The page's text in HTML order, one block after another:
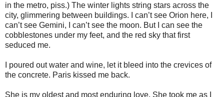
in the metro, piss.) The winter lights string stars across the
city, glimmering between buildings. I can’t see Orion here, I
can’t see Gemini, I can’t see the moon. But I can see the
cobblestones under my feet, and the red sky that first
seduced me.
I poured out water and wine, let it bleed into the crevices of
the concrete. Paris kissed me back.
She is my oldest and most enduring love. She took me as I